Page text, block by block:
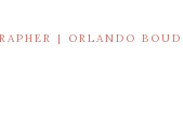
| ORLANDO